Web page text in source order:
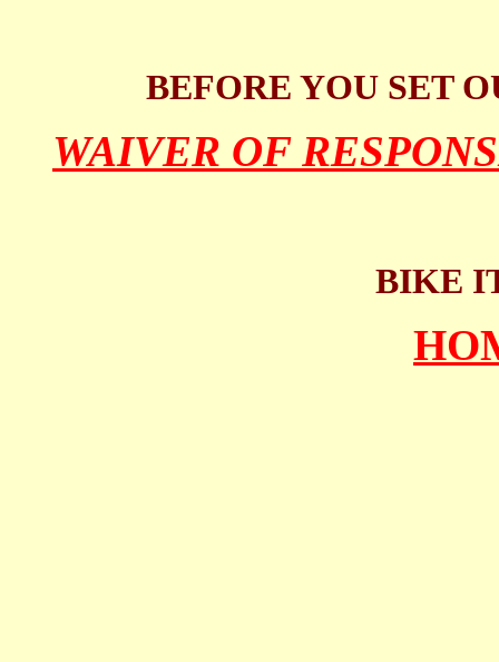
BEFORE YOU SET
WAIVER OF
BIKE